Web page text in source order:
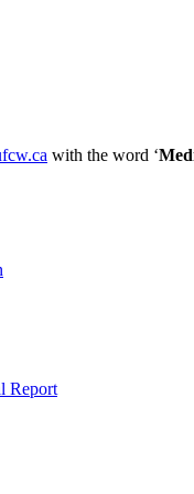
with the word ‘
Report